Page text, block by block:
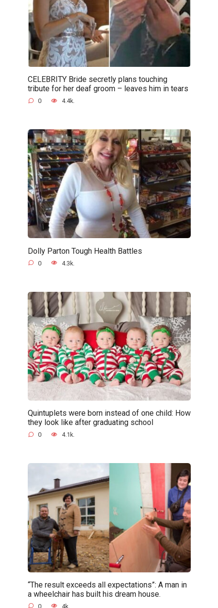
CELEBRITY Bride secretly plans touching
tribute for her deaf groom – leaves him in tears
0 4.4k.
Dolly Parton Tough Health Battles
0 4.3k.
Quintuplets were born instead of one child: How
they look like after graduating school
0 4.1k.
“The result exceeds all expectations”: A man in
a wheelchair has built his dream house.
0 4k.